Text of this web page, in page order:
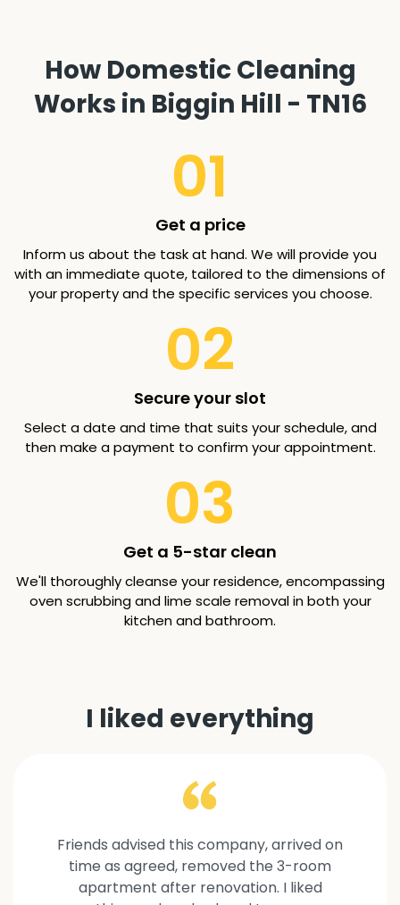
How Domestic Cleaning
Works in Biggin Hill - TN16
01
Get a price
Inform us about the task at hand. We will provide you
with an immediate quote, tailored to the dimensions of
your property and the specific services you choose.
02
Secure your slot
Select a date and time that suits your schedule, and
then make a payment to confirm your appointment.
03
Get a 5-star clean
We'll thoroughly cleanse your residence, encompassing
oven scrubbing and lime scale removal in both your
kitchen and bathroom.
I liked everything
Friends advised this company, arrived on
time as agreed, removed the 3-room
apartment after renovation. I liked